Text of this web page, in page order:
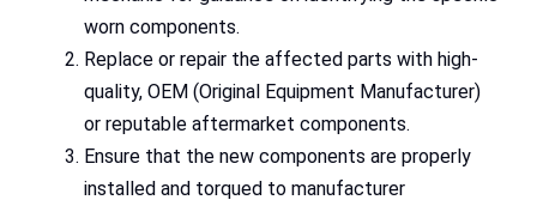
worn components.
Replace or repair the affected parts with high-
quality, OEM (Original Equipment Manufacturer)
or reputable aftermarket components.
Ensure that the new components are properly
installed and torqued to manufacturer